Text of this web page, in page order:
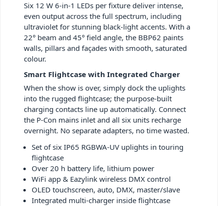
Six 12 W 6-in-1 LEDs per fixture deliver intense,
even output across the full spectrum, including
ultraviolet for stunning black-light accents. With a
22° beam and 45° field angle, the BBP62 paints
walls, pillars and façades with smooth, saturated
colour.
Smart Flightcase with Integrated Charger
When the show is over, simply dock the uplights
into the rugged flightcase; the purpose-built
charging contacts line up automatically. Connect
the P-Con mains inlet and all six units recharge
overnight. No separate adapters, no time wasted.
Set of six IP65 RGBWA-UV uplights in touring
flightcase
Over 20 h battery life, lithium power
WiFi app & Eazylink wireless DMX control
OLED touchscreen, auto, DMX, master/slave
Integrated multi-charger inside flightcase